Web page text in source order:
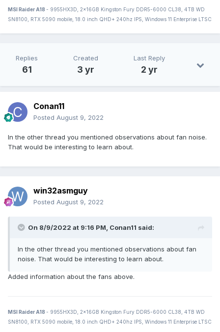
MSI Raider A18 - 9955HX3D, 2x16GB Kingston Fury DDR5-6000 CL38, 4TB WD
SN8100, RTX 5090 mobile, 18.0 inch QHD+ 240hz IPS, Windows 11 Enterprise LTSC
Replies
61
Created
3 yr
Last Reply
2 yr
Conan11
Posted August 9, 2022
In the other thread you mentioned observations about fan noise.
That would be interesting to learn about.
win32asmguy
Posted August 9, 2022
On 8/9/2022 at 9:16 PM, Conan11 said:
In the other thread you mentioned observations about fan
noise. That would be interesting to learn about.
Added information about the fans above.
MSI Raider A18 - 9955HX3D, 2x16GB Kingston Fury DDR5-6000 CL38, 4TB WD
SN8100, RTX 5090 mobile, 18.0 inch QHD+ 240hz IPS, Windows 11 Enterprise LTSC